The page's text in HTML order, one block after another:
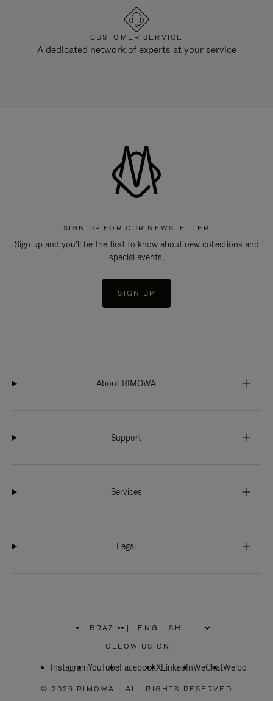
CUSTOMER SERVICE
A dedicated network of experts at your service
SIGN UP FOR OUR NEWSLETTER
Sign up and you'll be the first to know about new collections and
special events.
SIGN UP
About RIMOWA
Support
Services
Legal
BRAZIL
PLEASE
SELECT
COUNTRY
|
FOLLOW US ON:
InstagramYouTubeFacebookXLinkedInWeChatWeibo
© 2026 RIMOWA - ALL RIGHTS RESERVED